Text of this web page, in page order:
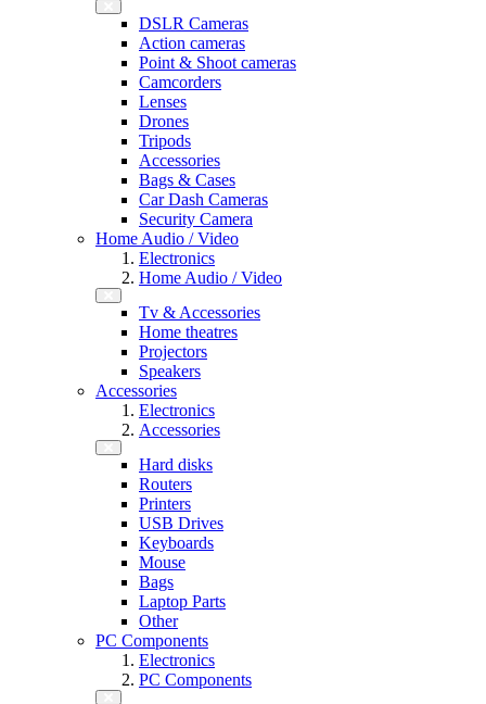
DSLR Cameras
Action cameras
Point & Shoot cameras
Camcorders
Lenses
Drones
Tripods
Accessories
Bags & Cases
Car Dash Cameras
Security Camera
Home Audio / Video
Electronics
Home Audio / Video
Tv & Accessories
Home theatres
Projectors
Speakers
Accessories
Electronics
Accessories
Hard disks
Routers
Printers
USB Drives
Keyboards
Mouse
Bags
Laptop Parts
Other
PC Components
Electronics
PC Components